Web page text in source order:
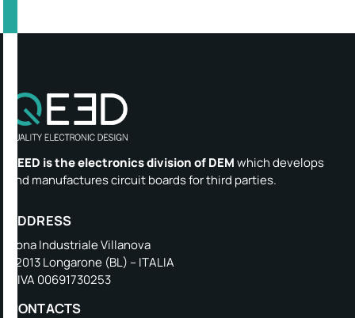
QEED is the electronics division of DEMwhich develops
and manufactures circuit boards for third parties.
ADDRESS
Zona Industriale Villanova
32013 Longarone (BL) – ITALIA
P.IVA 00691730253
CONTACTS